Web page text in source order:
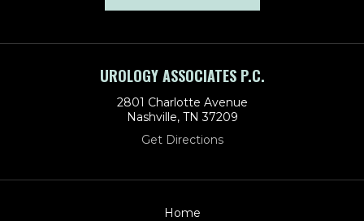
UROLOGY ASSOCIATES P.C.
2801 Charlotte Avenue
Nashville, TN 37209
Get Directions
Home